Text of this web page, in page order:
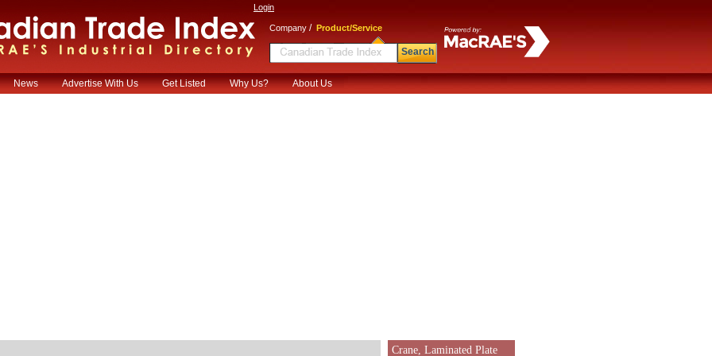
Login
Company / Product/Service
Search
News Advertise With Us Get Listed Why Us? About Us
Crane, Laminated Plate